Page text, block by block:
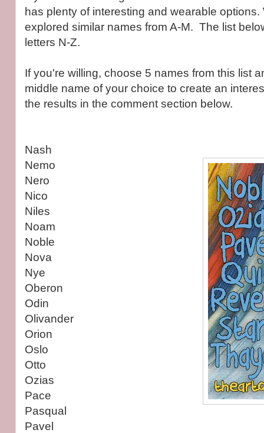
has plenty of interesting and wearable options.
explored similar names from A-M. The list
letters N-Z.
If you're willing, choose 5 names from this list
middle name of your choice to create an
the results in the comment section below.
Nash
Nemo
Nero
Nico
Niles
Noam
Noble
Nova
Nye
Oberon
Odin
Olivander
Orion
Oslo
Otto
Ozias
Pace
Pasqual
Pavel